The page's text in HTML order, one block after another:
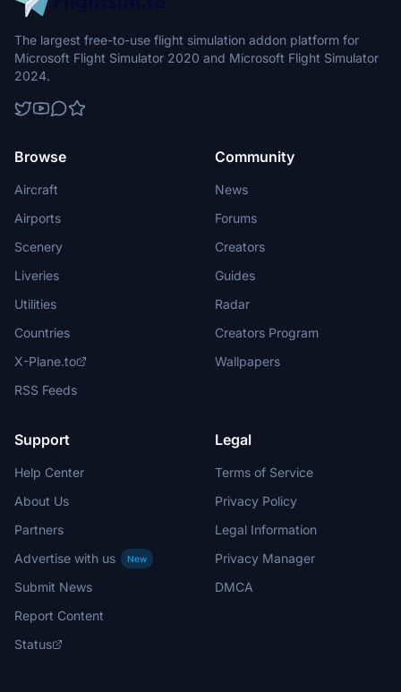
The largest free-to-use flight simulation addon platform for
Microsoft Flight Simulator 2020 and Microsoft Flight Simulator
2024.
Browse
Aircraft
Airports
Scenery
Liveries
Utilities
Countries
X-Plane.to
RSS Feeds
Community
News
Forums
Creators
Guides
Radar
Creators Program
Wallpapers
Support
Help Center
About Us
Partners
Advertise with us
New
Submit News
Report Content
Status
Legal
Terms of Service
Privacy Policy
Legal Information
Privacy Manager
DMCA